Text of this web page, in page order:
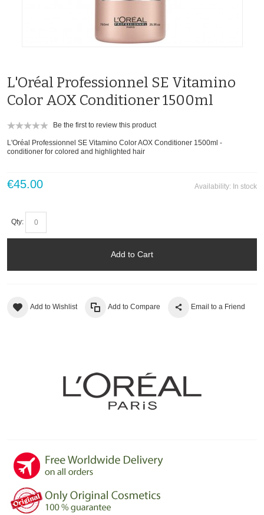
L'Oréal Professionnel SE Vitamino
Color AOX Conditioner 1500ml
Be the first to review this product
L'Oréal Professionnel SE Vitamino Color AOX Conditioner 1500ml -
conditioner for colored and highlighted hair
Availability: In stock
€45.00
Qty:
Add to Cart
Add to Wishlist Add to Compare Email to a Friend